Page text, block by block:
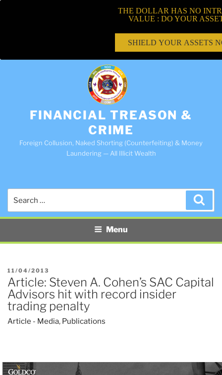
FINANCIAL TREASON &
CRIME
Foreign Collusion, Naked Shorting (Counterfeiting) & Money
Laundering — All Illicit Wealth
Menu
POSTED
ON
11/04/2013
Article: Steven A. Cohen’s SAC Capital
Advisors hit with record insider
trading penalty
Article - Media, Publications
THE DOLLAR HAS NO
VALUE : DO YOUR
SHIELD YOUR ASSETS